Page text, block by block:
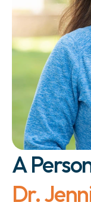
Dr.